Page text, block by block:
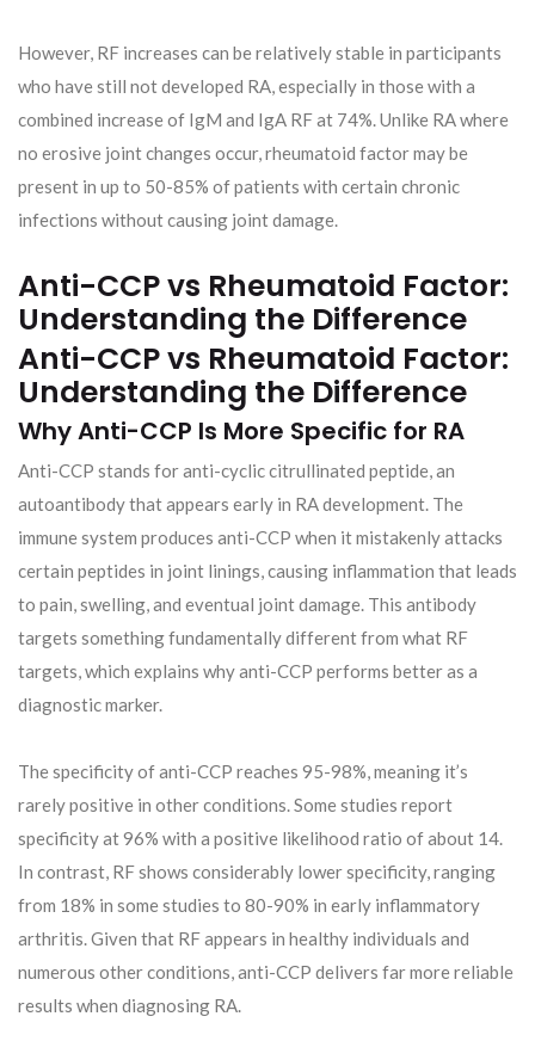
However, RF increases can be relatively stable in participants
who have still not developed RA, especially in those with a
combined increase of IgM and IgA RF at 74%. Unlike RA where
no erosive joint changes occur, rheumatoid factor may be
present in up to 50-85% of patients with certain chronic
infections without causing joint damage.
Anti-CCP vs Rheumatoid Factor:
Understanding the Difference
Anti-CCP vs Rheumatoid Factor:
Understanding the Difference
Why Anti-CCP Is More Specific for RA
Anti-CCP stands for anti-cyclic citrullinated peptide, an
autoantibody that appears early in RA development. The
immune system produces anti-CCP when it mistakenly attacks
certain peptides in joint linings, causing inflammation that leads
to pain, swelling, and eventual joint damage. This antibody
targets something fundamentally different from what RF
targets, which explains why anti-CCP performs better as a
diagnostic marker.
The specificity of anti-CCP reaches 95-98%, meaning it’s
rarely positive in other conditions. Some studies report
specificity at 96% with a positive likelihood ratio of about 14.
In contrast, RF shows considerably lower specificity, ranging
from 18% in some studies to 80-90% in early inflammatory
arthritis. Given that RF appears in healthy individuals and
numerous other conditions, anti-CCP delivers far more reliable
results when diagnosing RA.